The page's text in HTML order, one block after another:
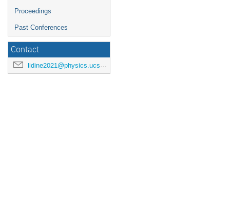
Proceedings
Past Conferences
Contact
lidine2021@physics.ucsd.edu